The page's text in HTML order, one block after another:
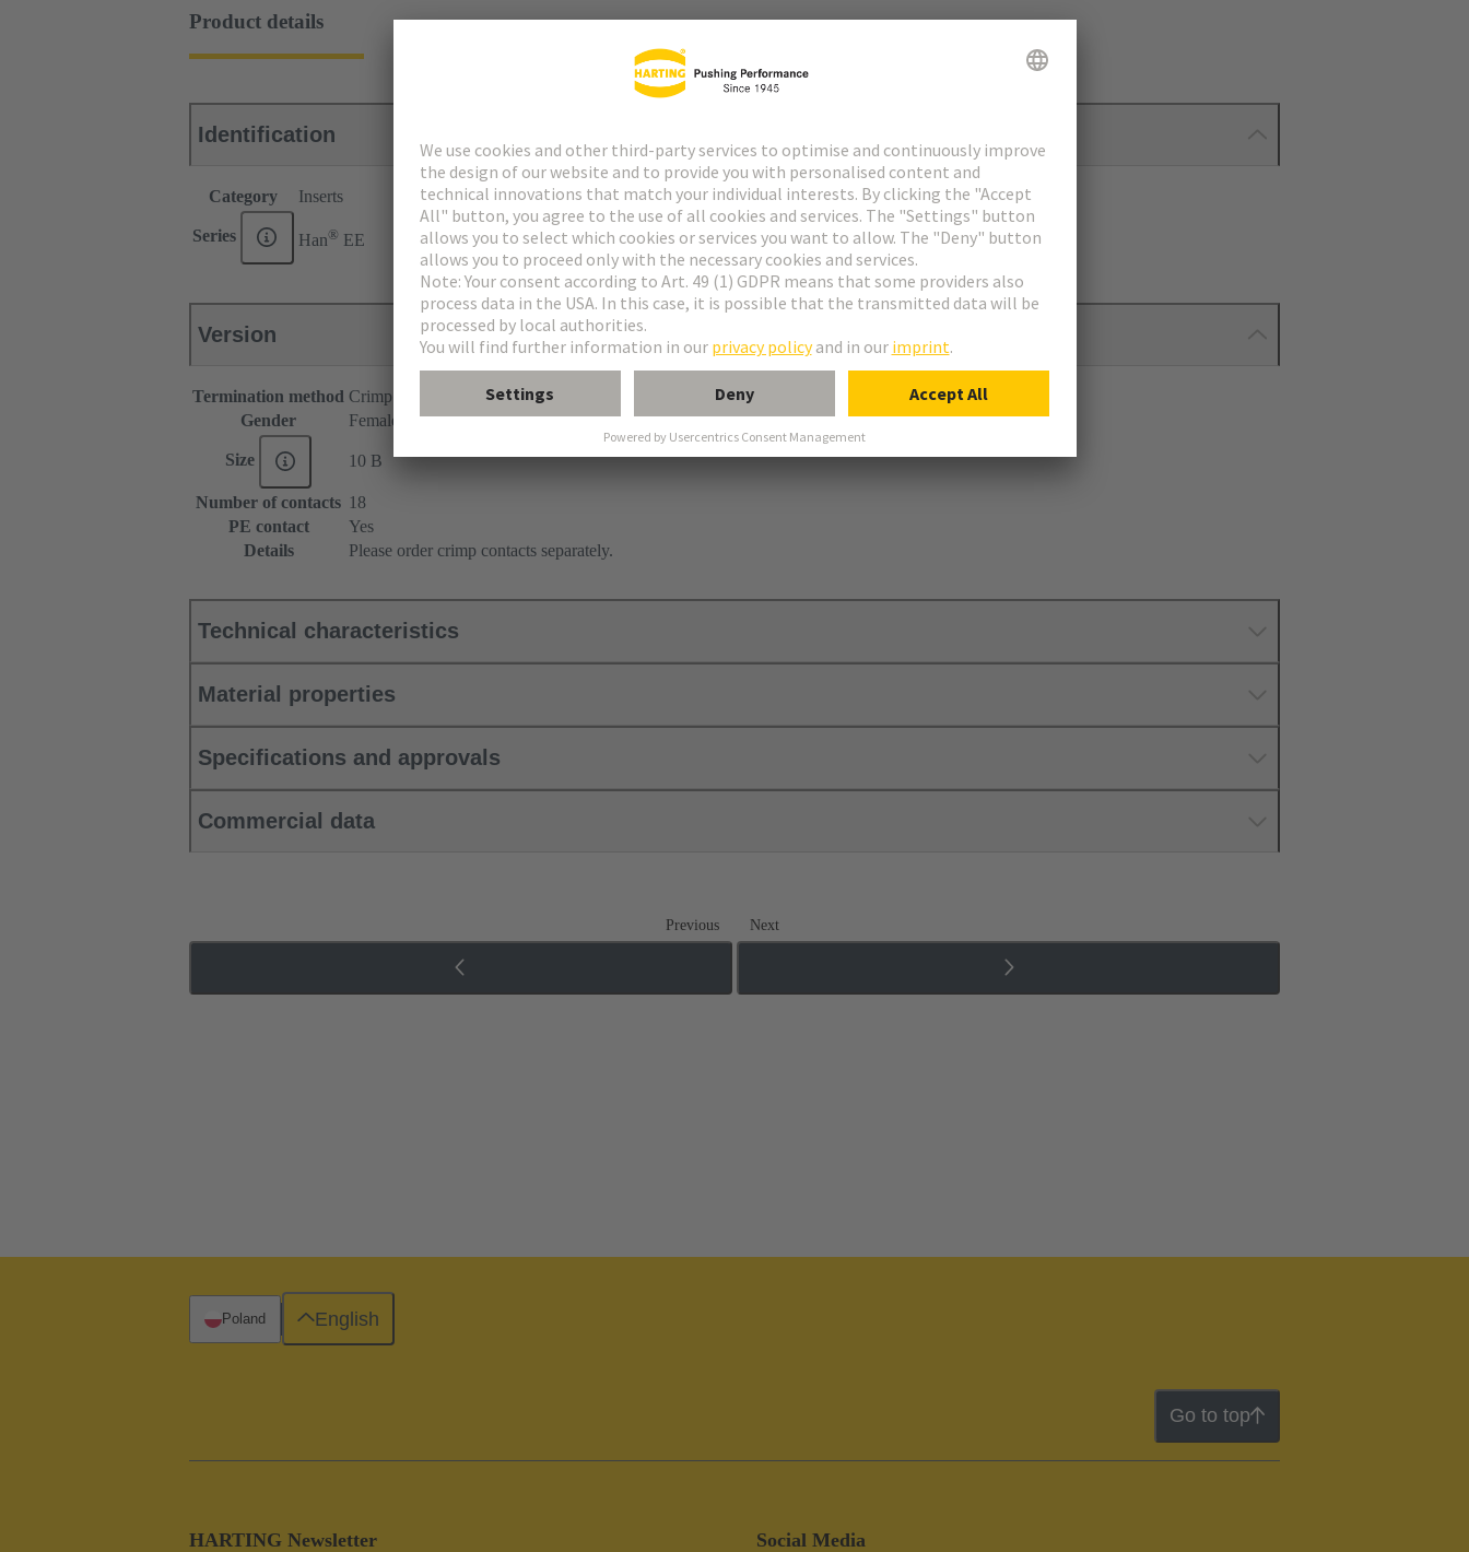
Product details
Identification
Category Inserts
Series Han® EE
Version
Termination method Crimp termination
Gender
Female
Size 10 B
Number of contacts 18
PE contact
Yes
Details
Please order crimp contacts separately.
Technical characteristics
Material properties
Specifications and approvals
Commercial data
Previous Next
Go to top
HARTING Newsletter Social Media
Poland English